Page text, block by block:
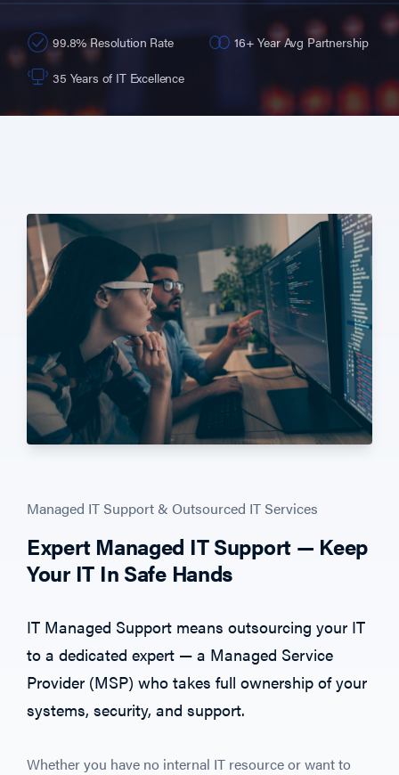
99.8% Resolution Rate
16+ Year Avg Partnership
35 Years of IT Excellence
Managed IT Support & Outsourced IT Services
Expert Managed IT Support — Keep
Your IT In Safe Hands
IT Managed Support means outsourcing your IT
to a dedicated expert — a Managed Service
Provider (MSP) who takes full ownership of your
systems, security, and support.
Whether you have no internal IT resource or want to